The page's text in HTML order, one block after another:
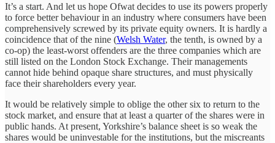
It’s a start. And let us hope Ofwat decides to use its powers properly
to force better behaviour in an industry where consumers have been
comprehensively screwed by its private equity owners. It is hardly a
coincidence that of the nine (Welsh Water, the tenth, is owned by a
co-op) the least-worst offenders are the three companies which are
still listed on the London Stock Exchange. Their managements
cannot hide behind opaque share structures, and must physically
face their shareholders every year.
It would be relatively simple to oblige the other six to return to the
stock market, and ensure that at least a quarter of the shares were in
public hands. At present, Yorkshire’s balance sheet is so weak the
shares would be uninvestable for the institutions, but the miscreants